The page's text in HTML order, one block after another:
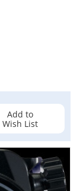
Add to
Wish List